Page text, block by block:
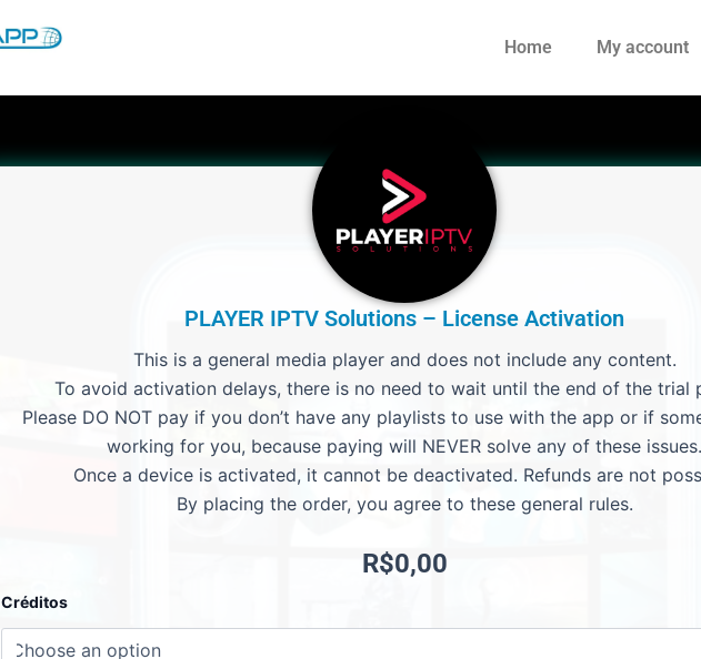
Home My account
PLAYER IPTV Solutions – License Activation
This is a general media player and does not include any content.
To avoid activation delays, there is no need to wait until the end of the trial
Please DO NOT pay if you don’t have any playlists to use with the app or if
working for you, because paying will NEVER solve any of these issues.
Once a device is activated, it cannot be deactivated. Refunds are not
By placing the order, you agree to these general rules.
R$0,00
Créditos
PLAYER
IPTV